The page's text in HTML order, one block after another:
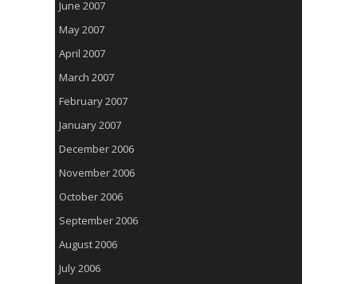
June 2007
May 2007
April 2007
March 2007
February 2007
January 2007
December 2006
November 2006
October 2006
September 2006
August 2006
July 2006